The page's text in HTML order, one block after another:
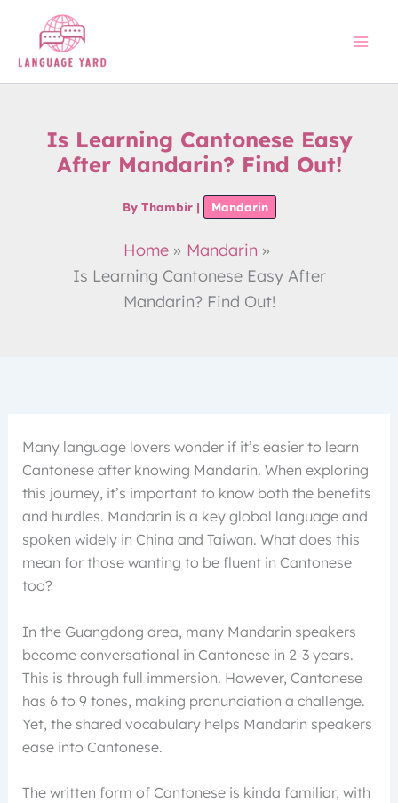
content
Is Learning Cantonese Easy
After Mandarin? Find Out!
By Thambir | Mandarin
Home
Mandarin
Is Learning Cantonese Easy After
Mandarin? Find Out!
Many language lovers wonder if it’s easier to learn
Cantonese after knowing Mandarin. When exploring
this journey, it’s important to know both the benefits
and hurdles. Mandarin is a key global language and
spoken widely in China and Taiwan. What does this
mean for those wanting to be fluent in Cantonese
too?
In the Guangdong area, many Mandarin speakers
become conversational in Cantonese in 2-3 years.
This is through full immersion. However, Cantonese
has 6 to 9 tones, making pronunciation a challenge.
Yet, the shared vocabulary helps Mandarin speakers
ease into Cantonese.
The written form of Cantonese is kinda familiar, with